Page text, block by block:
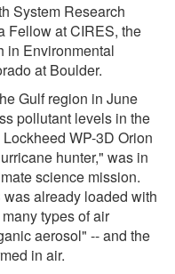
System Research
Fellow at CIRES, the
in Environmental
at Boulder.
Gulf region in June
pollutant levels in the
WP-3D Orion
hunter," was in
science mission.
already loaded with
types of air
aerosol" -- and the
in air.